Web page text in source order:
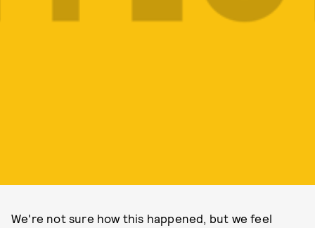
We're not sure how this happened, but we feel